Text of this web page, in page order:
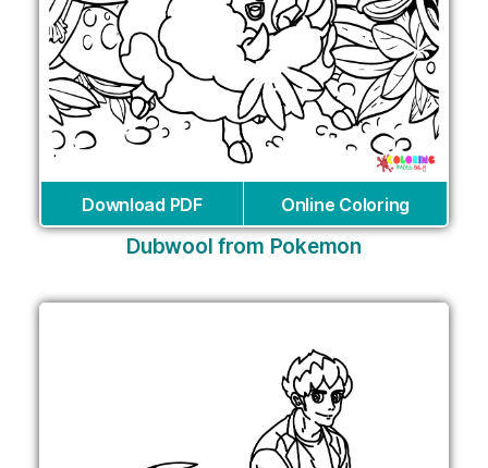
Download PDF Online Coloring
Dubwool from Pokemon